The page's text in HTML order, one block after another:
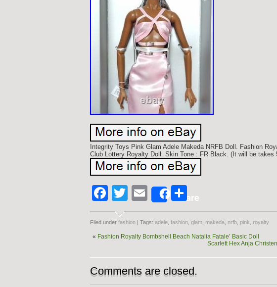
Integrity Toys Pink Glam Adele Makeda NRFB Doll. Fashion
Club Lottery Royalty Doll. Skin Tone : FR Black. (It will be takes
Facebook
Twitter
EmailShareShare
Filed under fashion | Tags: adele fashion glam makeda nrfb pink royalty
« Fashion Royalty Bombshell Beach Natalia Fatale’ Basic Doll
Scarlett Hex Anja
Comments are closed.